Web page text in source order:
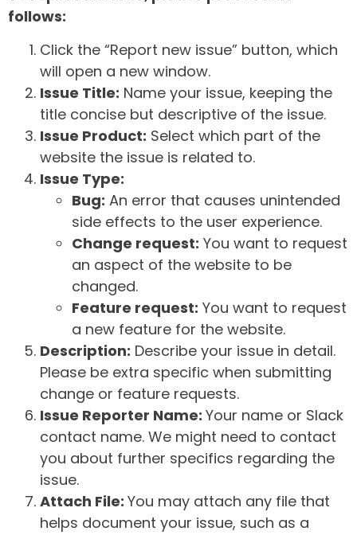
follows:
Click the “Report new issue” button, which
will open a new window.
Issue Title: Name your issue, keeping the
title concise but descriptive of the issue.
Issue Product: Select which part of the
website the issue is related to.
Issue Type:
Bug: An error that causes unintended
side effects to the user experience.
Change request: You want to request
an aspect of the website to be
changed.
Feature request: You want to request
a new feature for the website.
Description: Describe your issue in detail.
Please be extra specific when submitting
change or feature requests.
Issue Reporter Name: Your name or Slack
contact name. We might need to contact
you about further specifics regarding the
issue.
Attach File: You may attach any file that
helps document your issue, such as a